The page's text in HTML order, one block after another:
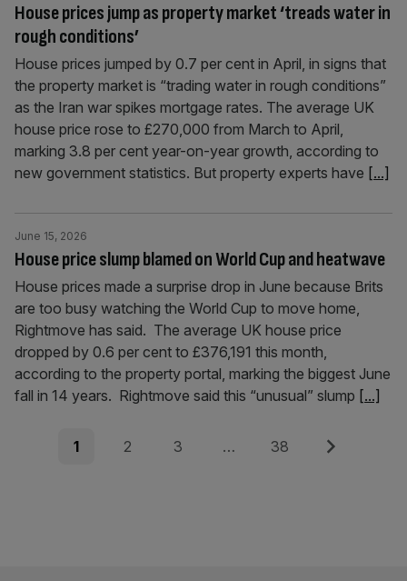
House prices jump as property market ‘treads water in
rough conditions’
House prices jumped by 0.7 per cent in April, in signs that
the property market is “trading water in rough conditions”
as the Iran war spikes mortgage rates. The average UK
house price rose to £270,000 from March to April,
marking 3.8 per cent year-on-year growth, according to
new government statistics. But property experts have [...]
House price slump blamed on World Cup and heatwave
June 15, 2026
House prices made a surprise drop in June because Brits
are too busy watching the World Cup to move home,
Rightmove has said. The average UK house price
dropped by 0.6 per cent to £376,191 this month,
according to the property portal, marking the biggest June
fall in 14 years. Rightmove said this “unusual” slump [...]
Posts
Page
1 Page
2 Page
3 … Page
38 Next